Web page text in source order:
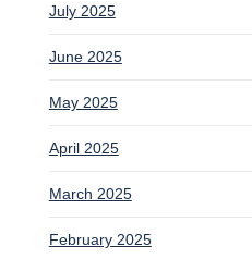
July 2025
June 2025
May 2025
April 2025
March 2025
February 2025